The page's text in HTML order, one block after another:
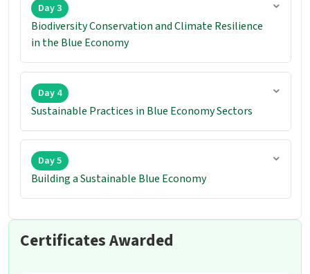
Day 3
Biodiversity Conservation and Climate Resilience
in the Blue Economy
Day 4
Sustainable Practices in Blue Economy Sectors
Day 5
Building a Sustainable Blue Economy
Certificates Awarded